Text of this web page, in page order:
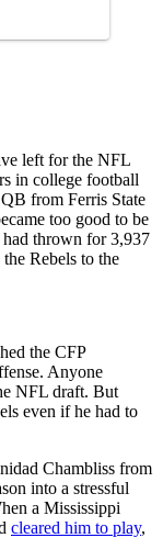
left for the NFL
in college football
from Ferris State
too good to be
thrown for 3,937
Rebels to the
the CFP
Anyone
NFL draft. But
even if he had to
Chambliss from
into a stressful
a Mississippi
cleared him to play,